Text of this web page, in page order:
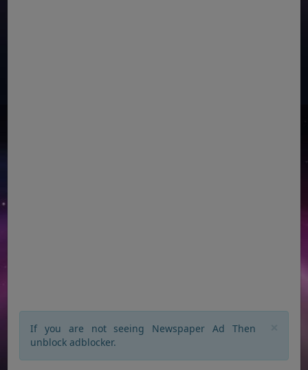
If you are not seeing Newspaper Ad Then
unblock adblocker.